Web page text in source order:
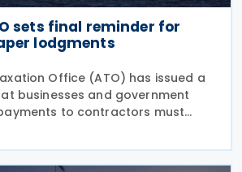
sets final reminder for
lodgments
Office (ATO) has issued a
businesses and government
to contractors must
Payments Annual Report (TPAR)
The ATO has also announced